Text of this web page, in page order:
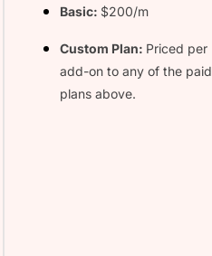
Basic: $200/m
Custom Plan: Priced per
add-on to any of the paid
plans above.